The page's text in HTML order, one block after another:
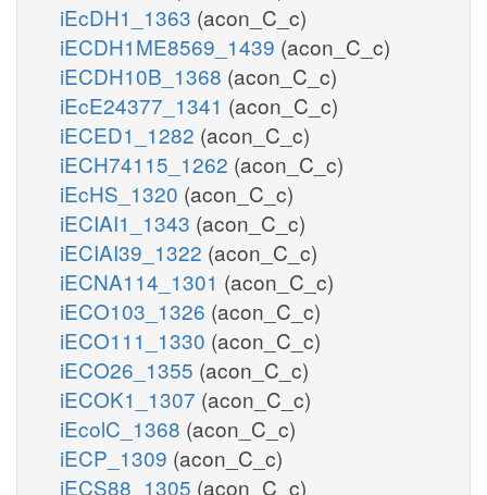
iEcDH1_1363 (acon_C_c)
iECDH1ME8569_1439 (acon_C_c)
iECDH10B_1368 (acon_C_c)
iEcE24377_1341 (acon_C_c)
iECED1_1282 (acon_C_c)
iECH74115_1262 (acon_C_c)
iEcHS_1320 (acon_C_c)
iECIAI1_1343 (acon_C_c)
iECIAI39_1322 (acon_C_c)
iECNA114_1301 (acon_C_c)
iECO103_1326 (acon_C_c)
iECO111_1330 (acon_C_c)
iECO26_1355 (acon_C_c)
iECOK1_1307 (acon_C_c)
iEcolC_1368 (acon_C_c)
iECP_1309 (acon_C_c)
iECS88_1305 (acon_C_c)